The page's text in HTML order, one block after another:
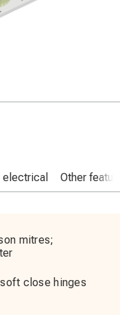
electrical Other features
mitres;
close hinges